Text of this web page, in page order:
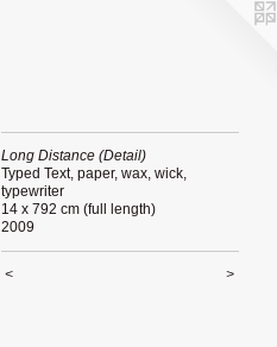
Long Distance (Detail)
Typed Text, paper, wax, wick,
typewriter
14 x 792 cm (full length)
2009
< >